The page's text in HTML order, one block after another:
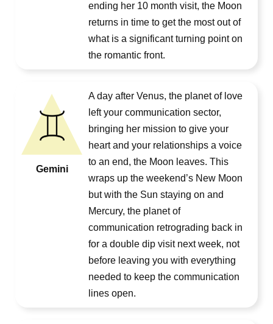
ending her 10 month visit, the Moon
returns in time to get the most out of
what is a significant turning point on
the romantic front.
Gemini
A day after Venus, the planet of love
left your communication sector,
bringing her mission to give your
heart and your relationships a voice
to an end, the Moon leaves. This
wraps up the weekend’s New Moon
but with the Sun staying on and
Mercury, the planet of
communication retrograding back in
for a double dip visit next week, not
before leaving you with everything
needed to keep the communication
lines open.